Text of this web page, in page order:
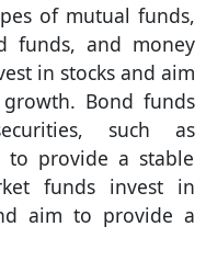
of mutual funds,
funds, and money
in stocks and aim
Bond funds
such as
to provide a stable
funds invest in
aim to provide a